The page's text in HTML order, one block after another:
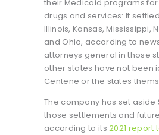
their Medicaid programs
drugs and services: It
Illinois, Kansas, Mississippi,
and Ohio, according to
attorneys general in those
other states have not been
Centene or the states
The company has set aside
those settlements and
according to its2021 report